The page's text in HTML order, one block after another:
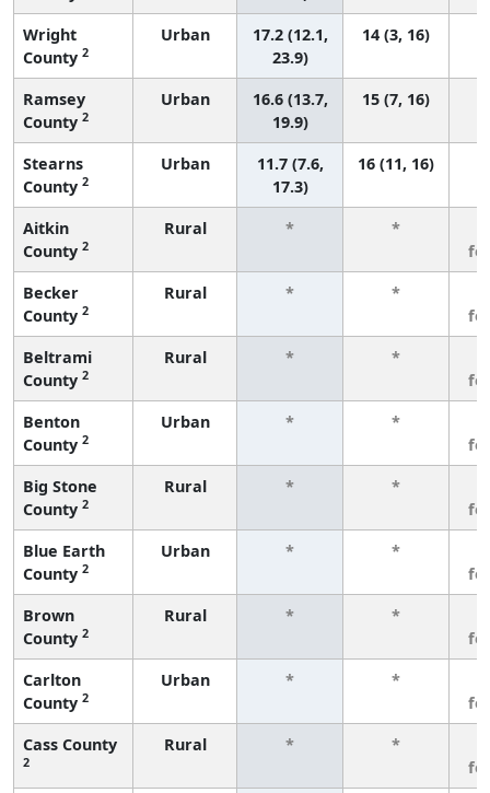
Wright
County 2
Urban
17.2 (12.1,
23.9)
14 (3, 16)
Ramsey
County 2
Urban
16.6 (13.7,
19.9)
15 (7, 16)
Stearns
County 2
Urban
11.7 (7.6,
17.3)
16 (11, 16)
Aitkin
County 2
Rural * *
Becker
County 2
Rural * *
Beltrami
County 2
Rural * *
Benton
County 2
Urban * *
Big Stone
County 2
Rural * *
Blue Earth
County 2
Urban * *
Brown
County 2
Rural * *
Carlton
County 2
Urban * *
Cass County
2
Rural * *